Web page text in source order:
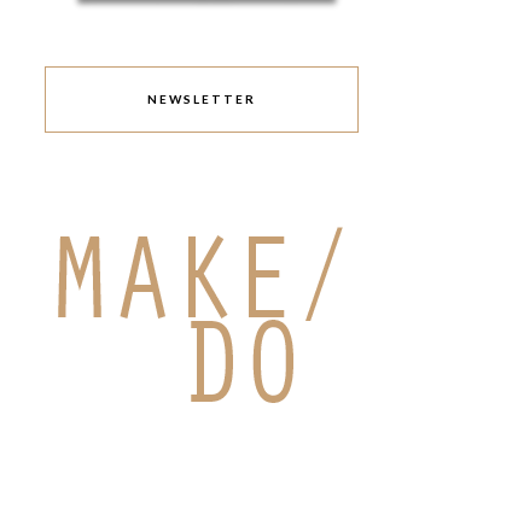
NEWSLETTER